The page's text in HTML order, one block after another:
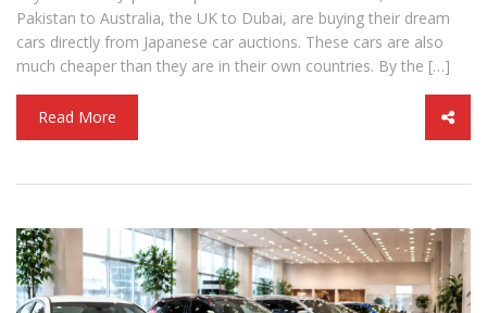
Pakistan to Australia, the UK to Dubai, are buying their dream
cars directly from Japanese car auctions. These cars are also
much cheaper than they are in their own countries. By the […]
Read More